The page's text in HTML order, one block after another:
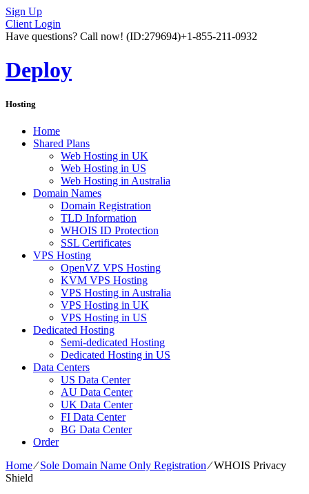
Sign Up
Client Login
Have questions? Call now! (ID:279694)+1-855-211-0932
Deploy
Hosting
Home
Shared Plans
Web Hosting in UK
Web Hosting in US
Web Hosting in Australia
Domain Names
Domain Registration
TLD Information
WHOIS ID Protection
SSL Certificates
VPS Hosting
OpenVZ VPS Hosting
KVM VPS Hosting
VPS Hosting in Australia
VPS Hosting in UK
VPS Hosting in US
Dedicated Hosting
Semi-dedicated Hosting
Dedicated Hosting in US
Data Centers
US Data Center
AU Data Center
UK Data Center
FI Data Center
BG Data Center
Order
Home⁄Sole Domain Name Only Registration⁄WHOIS Privacy
Shield